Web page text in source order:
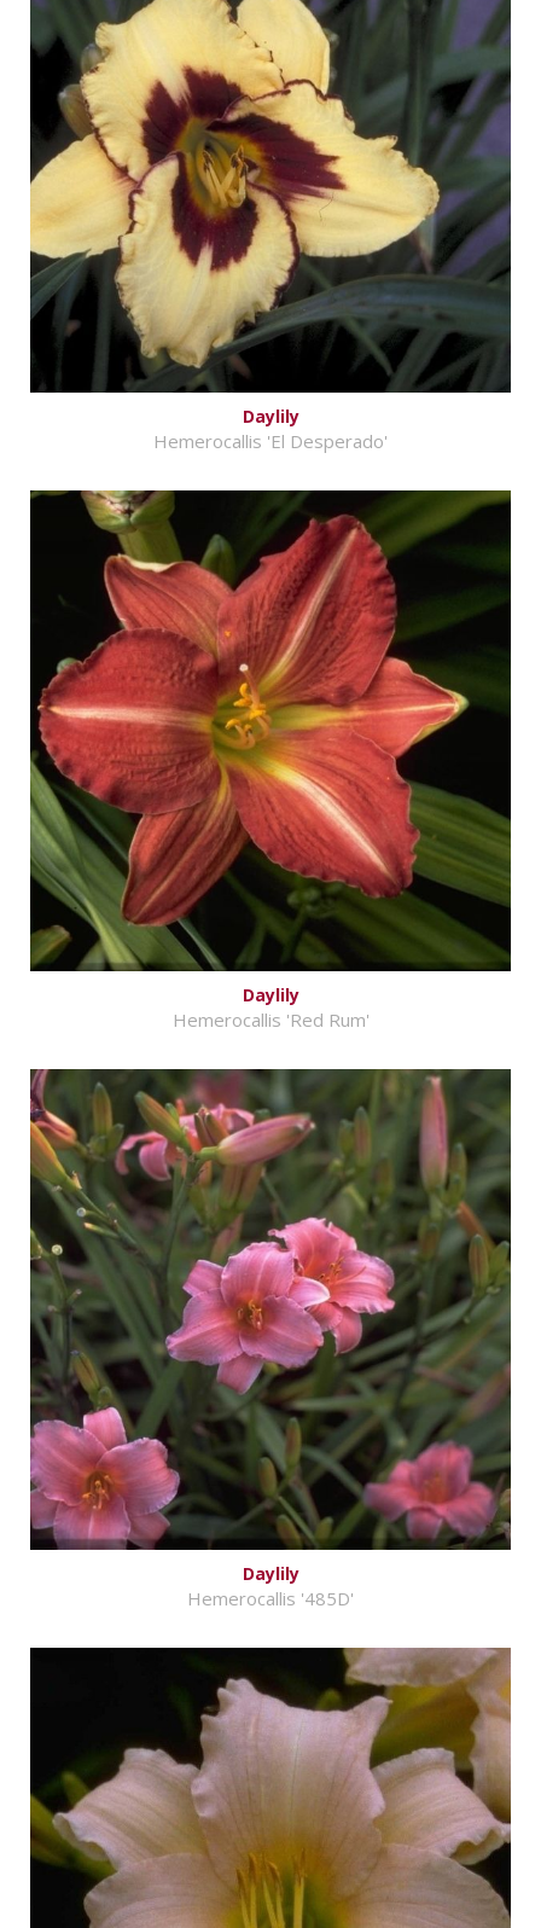
Daylily
Hemerocallis 'El Desperado'
Daylily
Hemerocallis 'Red Rum'
Daylily
Hemerocallis '485D'